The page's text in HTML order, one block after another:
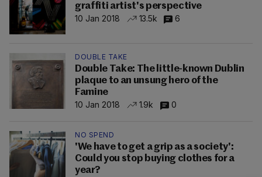
graffiti artist's perspective
10 Jan 2018
13.5k 6
DOUBLE TAKE
Double Take: The little-known Dublin
plaque to an unsung hero of the
Famine
10 Jan 2018
1.9k 0
NO SPEND
'We have to get a grip as a society':
Could you stop buying clothes for a
year?